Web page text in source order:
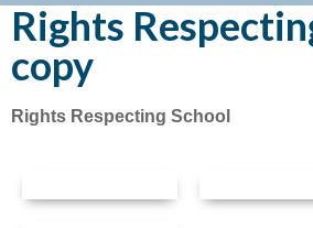
Rights
copy
Rights Respecting School